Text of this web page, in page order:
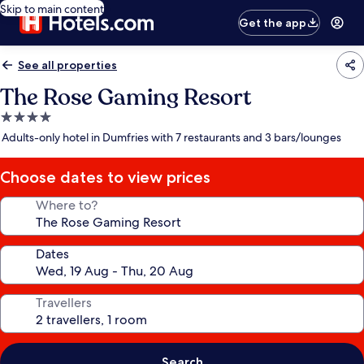
Skip to main content
Get the app
See all properties
The Rose Gaming Resort
4.0
star
Adults-only hotel in Dumfries with 7 restaurants and 3 bars/lounges
Choose dates to view prices
Where to?
Dates
Travellers